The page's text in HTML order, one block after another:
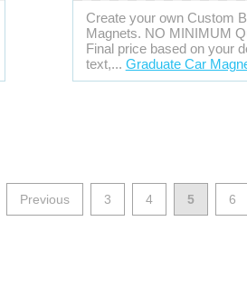
Create your own Custom
Magnets. NO MINIMUM
Final price based on your
text,... Graduate Car
Previous 3 4 5 6